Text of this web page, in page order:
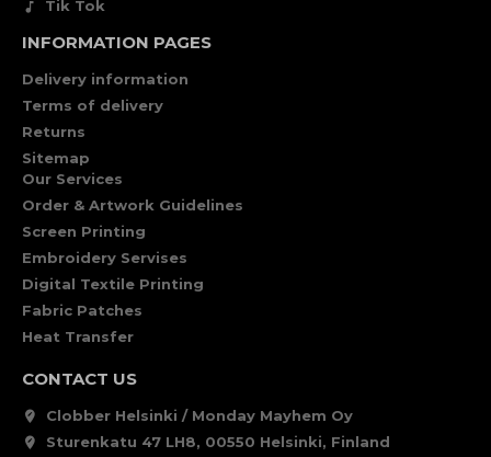
Tik Tok
INFORMATION PAGES
Delivery information
Terms of delivery
Returns
Sitemap
Our Services
Order & Artwork Guidelines
Screen Printing
Embroidery Servises
Digital Textile Printing
Fabric Patches
Heat Transfer
CONTACT US
Clobber Helsinki / Monday Mayhem Oy
Sturenkatu 47 LH8, 00550 Helsinki, Finland